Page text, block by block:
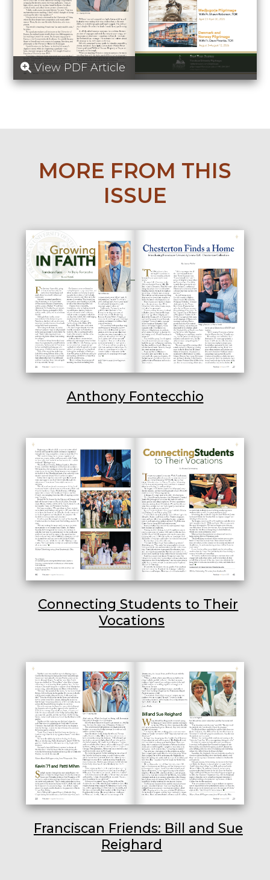
View PDF Article
MORE FROM THIS
ISSUE
Anthony Fontecchio
Connecting Students to Their
Vocations
Franciscan Friends: Bill and Sue
Reighard